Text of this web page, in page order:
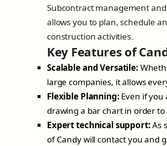
Subcontract management
allows you to plan, schedule
construction activities.
Key Features of
Scalable and Versatile:
large companies, it allows
Flexible Planning: Even if
drawing a bar chart in order
Expert technical support:As
of Candy will contact you and